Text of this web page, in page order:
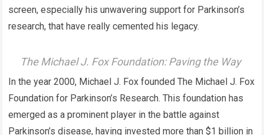
screen, especially his unwavering support for Parkinson’s
research, that have really cemented his legacy.
The Michael J. Fox Foundation: Paving the Way
In the year 2000, Michael J. Fox founded The Michael J. Fox
Foundation for Parkinson’s Research. This foundation has
emerged as a prominent player in the battle against
Parkinson’s disease, having invested more than $1 billion in